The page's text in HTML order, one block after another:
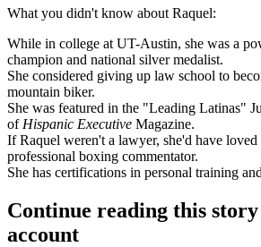
What you didn't know about Raquel:
While in college at UT-Austin, she was a
champion and national silver medalist.
She considered giving up law school to
mountain biker.
She was featured in the "Leading Latinas"
of Hispanic Executive Magazine.
If Raquel weren't a lawyer, she'd have
professional boxing commentator.
She has certifications in personal training
Continue reading this
account